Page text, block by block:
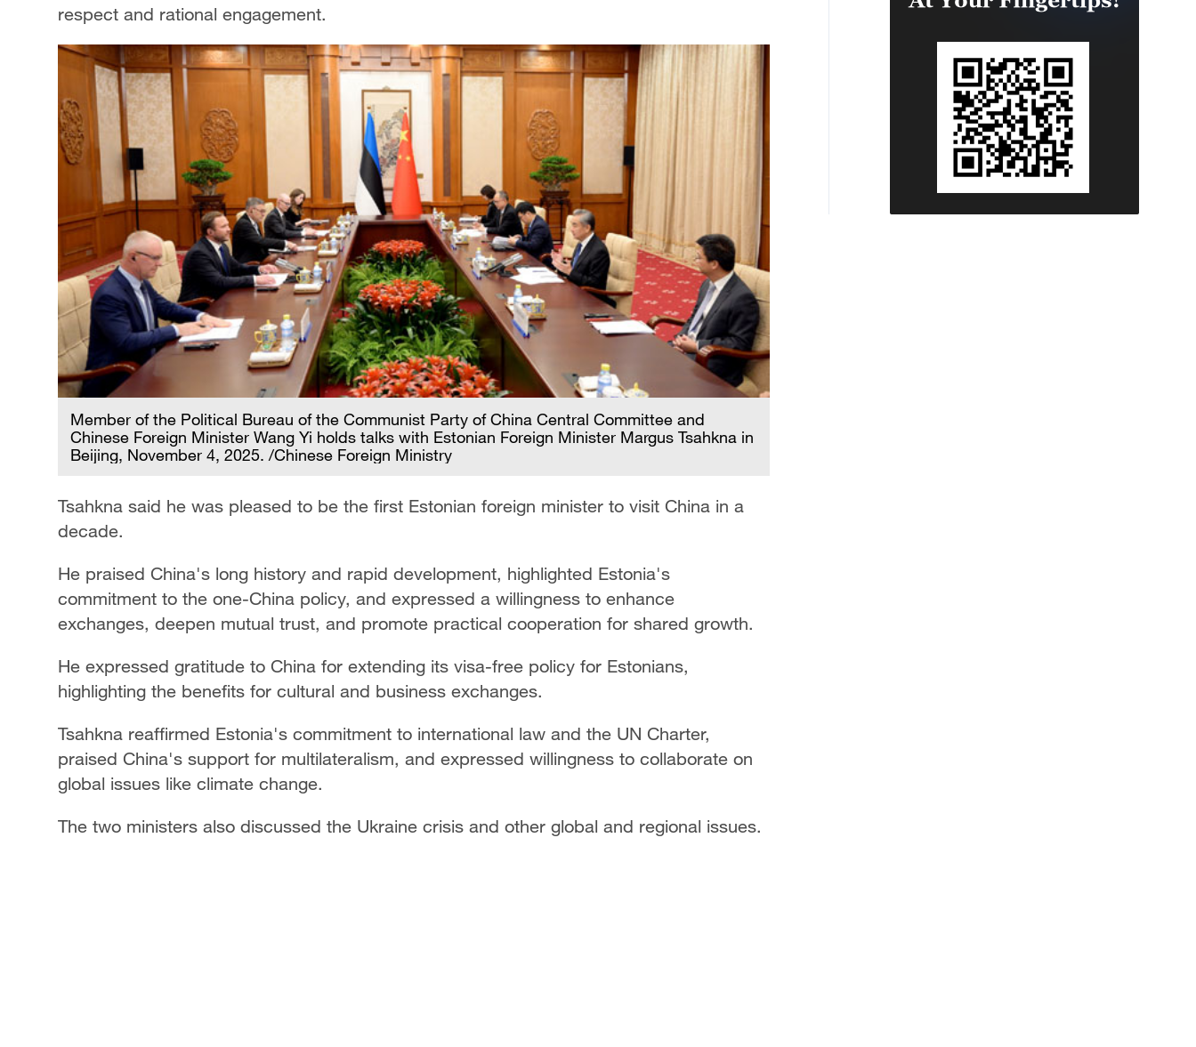
respect and rational engagement.
Member of the Political Bureau of the Communist Party of China Central Committee and
Chinese Foreign Minister Wang Yi holds talks with Estonian Foreign Minister Margus Tsahkna in
Beijing, November 4, 2025. /Chinese Foreign Ministry
Tsahkna said he was pleased to be the first Estonian foreign minister to visit China in a
decade.
He praised China's long history and rapid development, highlighted Estonia's
commitment to the one-China policy, and expressed a willingness to enhance
exchanges, deepen mutual trust, and promote practical cooperation for shared growth.
He expressed gratitude to China for extending its visa-free policy for Estonians,
highlighting the benefits for cultural and business exchanges.
Tsahkna reaffirmed Estonia's commitment to international law and the UN Charter,
praised China's support for multilateralism, and expressed willingness to collaborate on
global issues like climate change.
The two ministers also discussed the Ukraine crisis and other global and regional issues.